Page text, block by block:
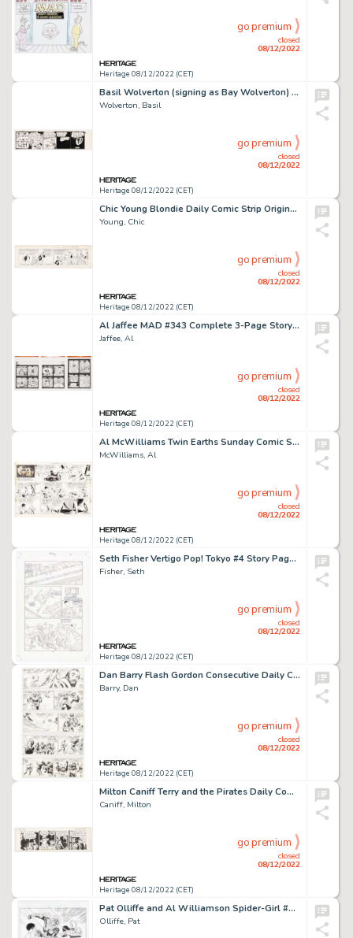
Heritage 08/12/2022 (CET)
closed
08/12/2022
go premium
Basil Wolverton (signing as Bay Wolverton) Woozy Woofer Unpublished Try-Out Comic Strip #20 Original Art (c. 1930s...
Wolverton, Basil
Heritage 08/12/2022 (CET)
closed
08/12/2022
go premium
Chic Young Blondie Daily Comic Strip Original Art dated 1-24-31 (King Feature Syndicate, 1931)....
Young, Chic
Heritage 08/12/2022 (CET)
closed
08/12/2022
go premium
Al Jaffee MAD #343 Complete 3-Page Story Original Art (EC, 1996).... (Total: 3 Original Art)
Jaffee, Al
Heritage 08/12/2022 (CET)
closed
08/12/2022
go premium
Al McWilliams Twin Earths Sunday Comic Strip Original Art dated 5-9-54 (United Feature Syndicate, 1954). ...
McWilliams, Al
Heritage 08/12/2022 (CET)
closed
08/12/2022
go premium
Seth Fisher Vertigo Pop! Tokyo #4 Story Page 5 Original Art (DC, 2002)....
Fisher, Seth
Heritage 08/12/2022 (CET)
closed
08/12/2022
go premium
Dan Barry Flash Gordon Consecutive Daily Comic Strip Original Art Group of 7 (King Features Syndicate, 1987).... (Total: 7 Original Art)
Barry, Dan
Heritage 08/12/2022 (CET)
closed
08/12/2022
go premium
Milton Caniff Terry and the Pirates Daily Comic Strip Original Art dated 2-10-39 (Chicago Tribune, 1939). ...
Caniff, Milton
Heritage 08/12/2022 (CET)
closed
08/12/2022
go premium
Pat Olliffe and Al Williamson Spider-Girl #23 Story Page 17 Original Art (Marvel, 2000)....
Olliffe, Pat